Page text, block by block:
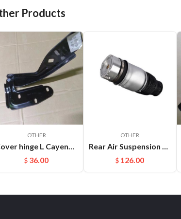
Products
OTHER
$ 36.00
OTHER
$ 126.00